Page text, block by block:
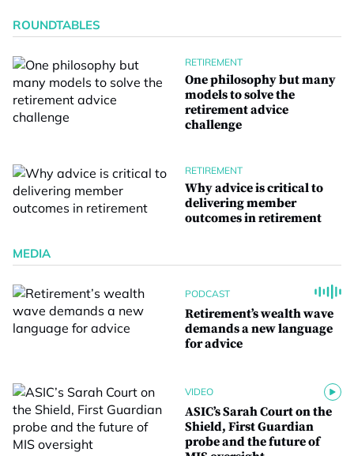
ROUNDTABLES
RETIREMENT
One philosophy but many
models to solve the
retirement advice
challenge
RETIREMENT
Why advice is critical to
delivering member
outcomes in retirement
MEDIA
PODCAST
Retirement’s wealth wave
demands a new language
for advice
VIDEO
ASIC’s Sarah Court on the
Shield, First Guardian
probe and the future of